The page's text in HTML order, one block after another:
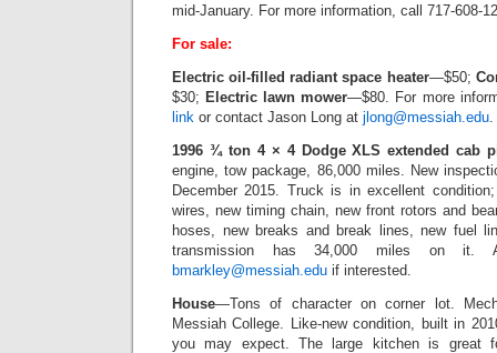
mid-January. For more information, call 717-608-
For sale:
Electric oil-filled radiant space heater—$50;
$30; Electric lawn mower—$80. For more
link or contact Jason Long at jlong@messiah.edu.
1996 ¾ ton 4 × 4 Dodge XLS extended cab
engine, tow package, 86,000 miles. New
December 2015. Truck is in excellent
wires, new timing chain, new front rotors and
hoses, new breaks and break lines, new fuel
transmission has 34,000 miles on it.
bmarkley@messiah.edu if interested.
House—Tons of character on corner lot.
Messiah College. Like-new condition, built in
you may expect. The large kitchen is great